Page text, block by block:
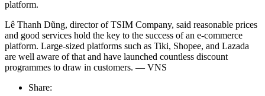
platform.
Lê Thanh Dũng, director of TSIM Company, said reasonable prices
and good services hold the key to the success of an e-commerce
platform. Large-sized platforms such as Tiki, Shopee, and Lazada
are well aware of that and have launched countless discount
programmes to draw in customers. — VNS
Share: